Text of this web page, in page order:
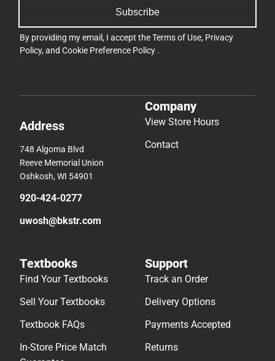
Subscribe
By providing my email, I accept theTerms of Use, Privacy
Policy, and Cookie Preference Policy .
Address
748 Algoma Blvd
Reeve Memorial Union
Oshkosh, WI 54901
920-424-0277
uwosh@bkstr.com
Company
View Store Hours
Contact
Textbooks
Find Your Textbooks
Sell Your Textbooks
Textbook FAQs
In-Store Price Match
Support
Track an Order
Delivery Options
Payments Accepted
Returns